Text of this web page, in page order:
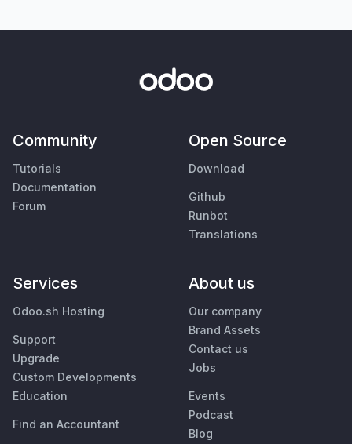
Community
Tutorials
Documentation
Forum
Open Source
Download
Github
Runbot
Translations
Services
Odoo.sh Hosting
Support
Upgrade
Custom Developments
Education
Find an Accountant
About us
Our company
Brand Assets
Contact us
Jobs
Events
Podcast
Blog